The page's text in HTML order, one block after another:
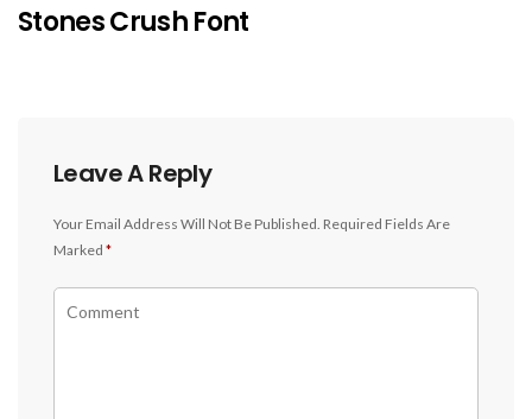
Stones Crush Font
Leave A Reply
Your Email Address Will Not Be Published. Required Fields Are
Marked *